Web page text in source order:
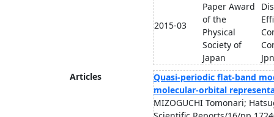
2015-03
Paper Award
of the
Physical
Society of
Japan
Articles
Quasi-periodic flat-band
molecular-orbital
MIZOGUCHI Tomonari;